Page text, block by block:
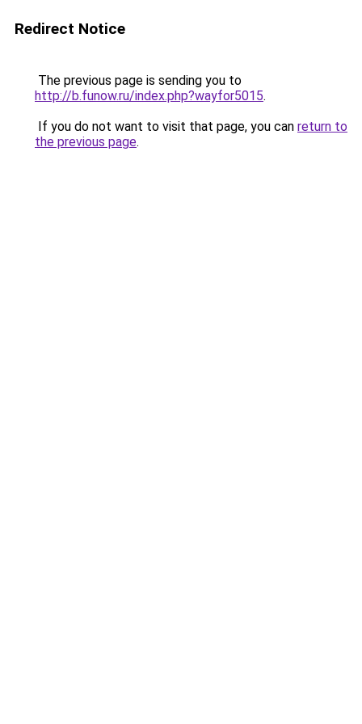
Redirect Notice
The previous page is sending you to
http://b.funow.ru/index.php?wayfor5015.
If you do not want to visit that page, you can return to
the previous page.